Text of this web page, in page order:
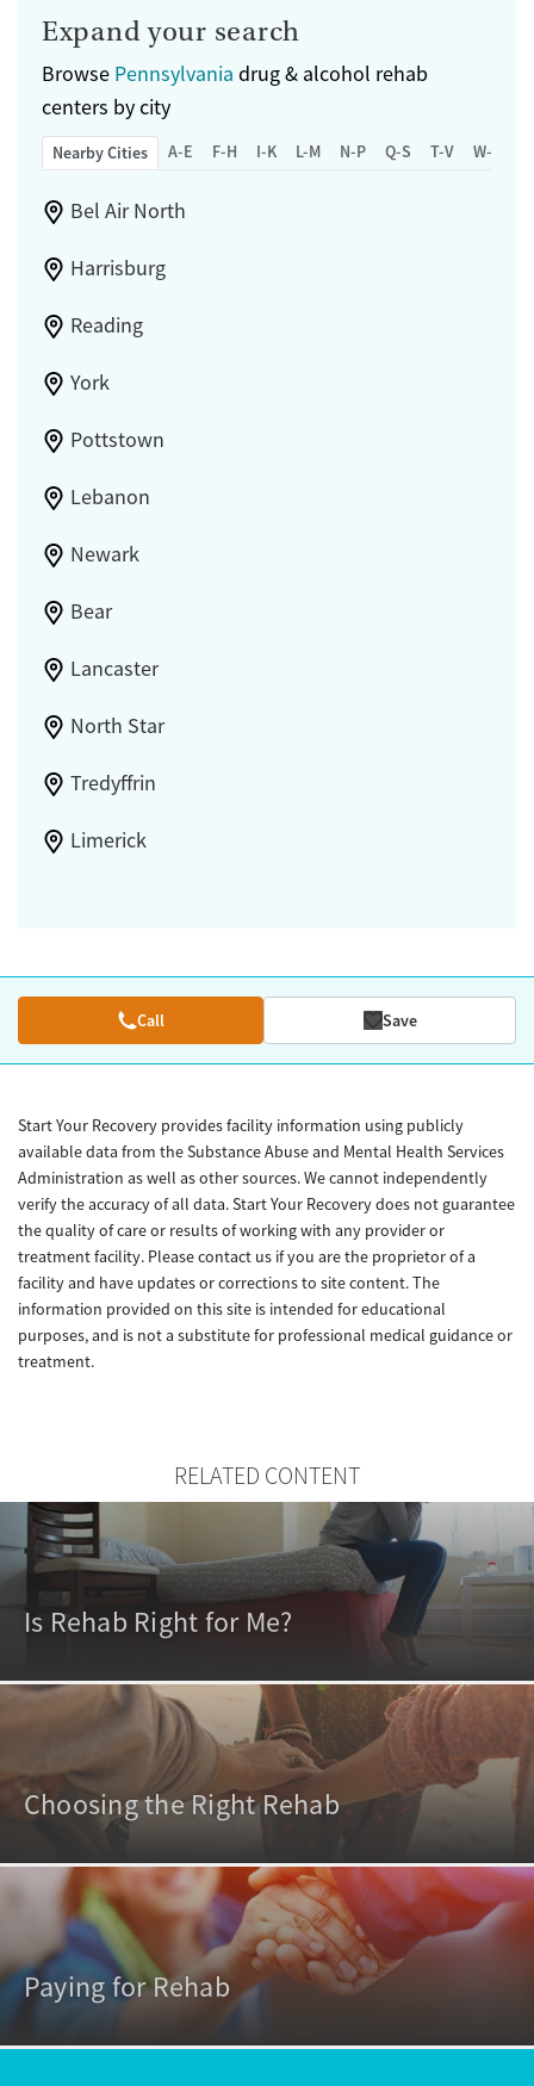
Expand your search
Browse Pennsylvania drug & alcohol rehab
centers by city
Nearby Cities A-E F-H I-K L-M N-P Q-S T-V W-Z
Bel Air North
Harrisburg
Reading
York
Pottstown
Lebanon
Newark
Bear
Lancaster
North Star
Tredyffrin
Limerick
Call Save
Start Your Recovery provides facility information using publicly
available data from the Substance Abuse and Mental Health Services
Administration as well as other sources. We cannot independently
verify the accuracy of all data. Start Your Recovery does not guarantee
the quality of care or results of working with any provider or
treatment facility. Please contact us if you are the proprietor of a
facility and have updates or corrections to site content. The
information provided on this site is intended for educational
purposes, and is not a substitute for professional medical guidance or
treatment.
RELATED CONTENT
Is Rehab Right for Me?
Choosing the Right Rehab
Paying for Rehab